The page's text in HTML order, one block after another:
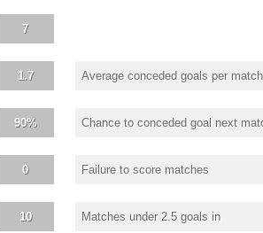
7
1.7 Average conceded goals per match
90% Chance to conceded goal next
0 Failure to score matches
10 Matches under 2.5 goals in